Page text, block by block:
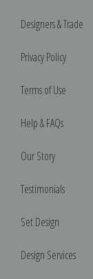
Designers & Trade
Privacy Policy
Terms of Use
Help & FAQs
Our Story
Testimonials
Set Design
Design Services